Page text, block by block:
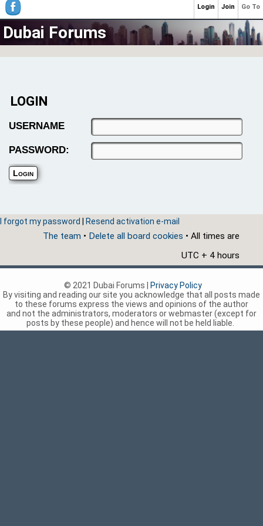
Dubai Forums
LOGIN
USERNAME
PASSWORD:
I forgot my password Resend activation e-mail
The team • Delete all board cookies • All times are
UTC + 4 hours
Go To
Join
Login
© 2021 Dubai Forums |
Privacy Policy
By visiting and reading our site you acknowledge that all posts made
to these forums express the views and opinions of the author
and not the administrators, moderators or webmaster (except for
posts by these people) and hence will not be held liable.